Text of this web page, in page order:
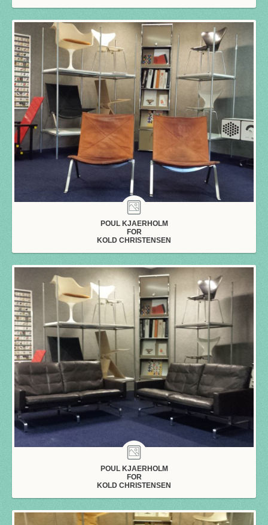
POUL KJAERHOLM
FOR
KOLD CHRISTENSEN
POUL KJAERHOLM
FOR
KOLD CHRISTENSEN